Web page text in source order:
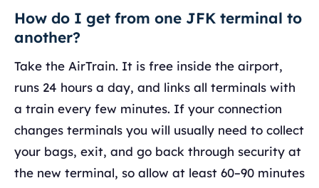
How do I get from one JFK terminal to
another?
Take the AirTrain. It is free inside the airport,
runs 24 hours a day, and links all terminals with
a train every few minutes. If your connection
changes terminals you will usually need to collect
your bags, exit, and go back through security at
the new terminal, so allow at least 60–90 minutes